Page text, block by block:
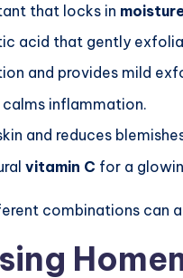
that locks in
acid that gently
and provides mild
calms inflammation.
and reduces
vitamin C for a
combinations can